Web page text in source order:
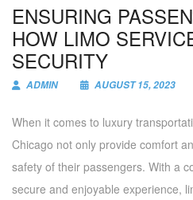
ENSURING
HOW LIMO
SECURITY
ADMIN AUGUST 15, 2023
When it comes to luxury
Chicago not only provide comfort
safety of their passengers. With a
secure and enjoyable experience,